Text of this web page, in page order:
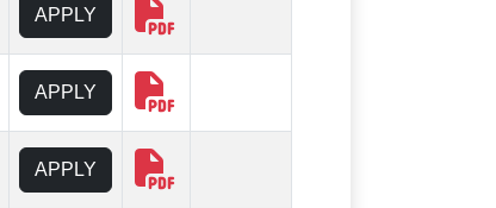
APPLY
APPLY
APPLY